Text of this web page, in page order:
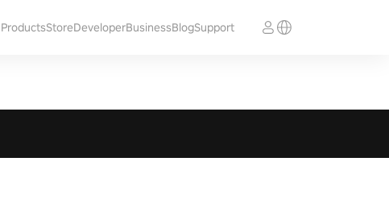
ProductsStoreDeveloperBusinessBlogSupport